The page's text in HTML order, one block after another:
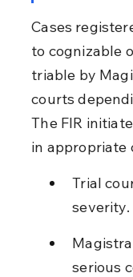
Cases
to cognizable
triable by
courts
The FIR
in appropriate
Trial
severity.
serious